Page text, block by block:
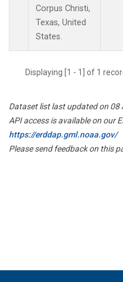
Corpus Christi,
Texas, United
States.
Displaying [1 - 1] of 1
Dataset list last updated on 08
API access is available on our
https://erddap.gml.noaa.gov/
Please send feedback on this